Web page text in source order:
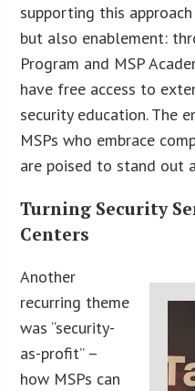
supporting this
but also enablement:
Program and MSP
have free access to
security education. The
MSPs who embrace
are poised to stand out
Turning Security
Centers
Another
recurring theme
was “security-
as-profit” –
how MSPs can